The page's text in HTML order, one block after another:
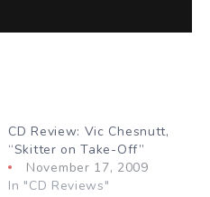
CD Review: Vic Chesnutt,
“Skitter on Take-Off”
November 17, 2009
In "CD Reviews"